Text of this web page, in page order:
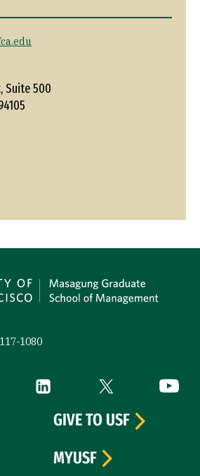
Suite 500
1080
(link is external)
LinkedIn (link is external)
Twitter (link is
GIVE TO USF
MYUSF